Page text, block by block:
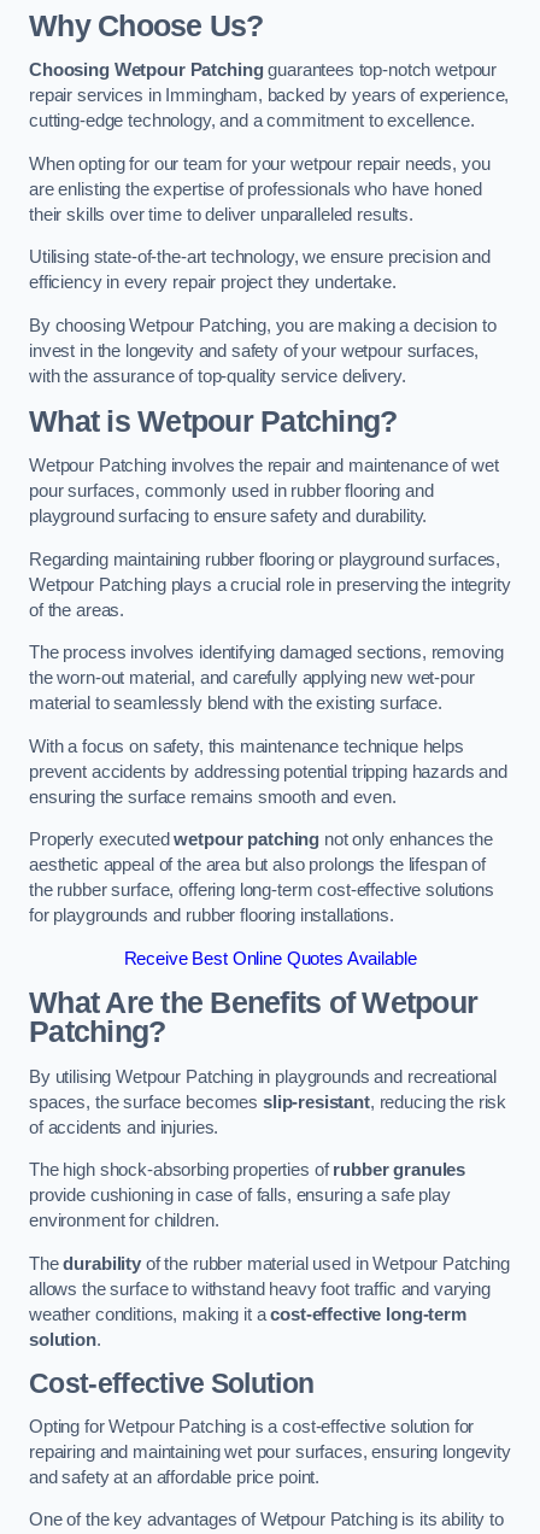
Why Choose Us?
Choosing Wetpour Patchingguarantees top-notch wetpour
repair services in Immingham, backed by years of experience,
cutting-edge technology, and a commitment to excellence.
When opting for our team for your wetpour repair needs, you
are enlisting the expertise of professionals who have honed
their skills over time to deliver unparalleled results.
Utilising state-of-the-art technology, we ensure precision and
efficiency in every repair project they undertake.
By choosing Wetpour Patching, you are making a decision to
invest in the longevity and safety of your wetpour surfaces,
with the assurance of top-quality service delivery.
What is Wetpour Patching?
Wetpour Patching involves the repair and maintenance of wet
pour surfaces, commonly used in rubber flooring and
playground surfacing to ensure safety and durability.
Regarding maintaining rubber flooring or playground surfaces,
Wetpour Patching plays a crucial role in preserving the integrity
of the areas.
The process involves identifying damaged sections, removing
the worn-out material, and carefully applying new wet-pour
material to seamlessly blend with the existing surface.
With a focus on safety, this maintenance technique helps
prevent accidents by addressing potential tripping hazards and
ensuring the surface remains smooth and even.
Properly executedwetpour patching not only enhances the
aesthetic appeal of the area but also prolongs the lifespan of
the rubber surface, offering long-term cost-effective solutions
for playgrounds and rubber flooring installations.
Receive Best Online Quotes Available
What Are the Benefits of Wetpour
Patching?
By utilising Wetpour Patching in playgrounds and recreational
spaces, the surface becomes slip-resistant, reducing the risk
of accidents and injuries.
The high shock-absorbing properties ofrubber granules
provide cushioning in case of falls, ensuring a safe play
environment for children.
Thedurabilityof the rubber material used in Wetpour Patching
allows the surface to withstand heavy foot traffic and varying
weather conditions, making it acost-effective long-term
solution.
Cost-effective Solution
Opting for Wetpour Patching is a cost-effective solution for
repairing and maintaining wet pour surfaces, ensuring longevity
and safety at an affordable price point.
One of the key advantages of Wetpour Patching is its ability to